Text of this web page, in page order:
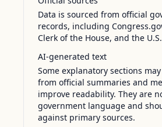
Data is sourced from official
records, including
Clerk of the House, and the
AI-generated text
Some explanatory sections
from official summaries and
improve readability. They are
government language and
against primary sources.